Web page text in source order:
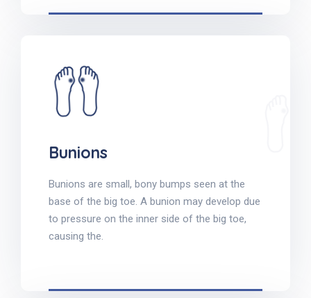
Bunions
Bunions are small, bony bumps seen at the
base of the big toe. A bunion may develop due
to pressure on the inner side of the big toe,
causing the.